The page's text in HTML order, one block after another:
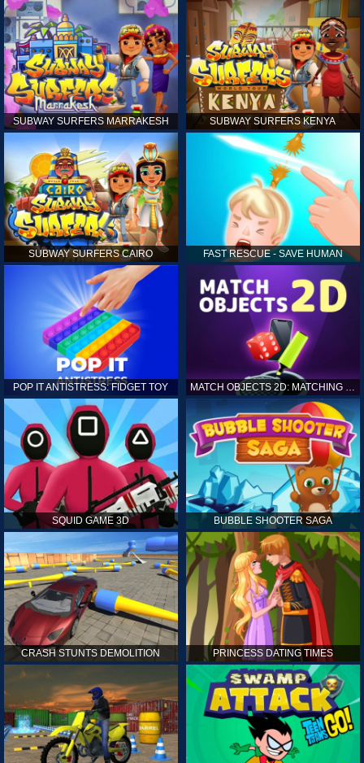
SUBWAY SURFERS MARRAKESH SUBWAY SURFERS KENYA
SUBWAY SURFERS CAIRO FAST RESCUE - SAVE HUMAN
POP IT ANTISTRESS: FIDGET TOY MATCH OBJECTS 2D: MATCHING GAME
SQUID GAME 3D BUBBLE SHOOTER SAGA
CRASH STUNTS DEMOLITION PRINCESS DATING TIMES